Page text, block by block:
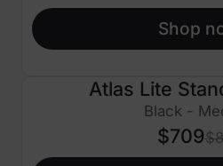
Shop
Atlas Lite
Black -
$709